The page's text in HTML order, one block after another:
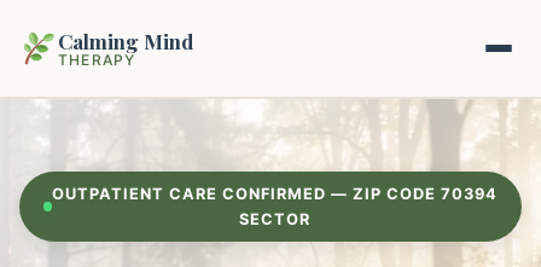
Calming Mind
THERAPY
Mental Health Guides
OUTPATIENT CARE CONFIRMED — ZIP CODE 70394
SECTOR